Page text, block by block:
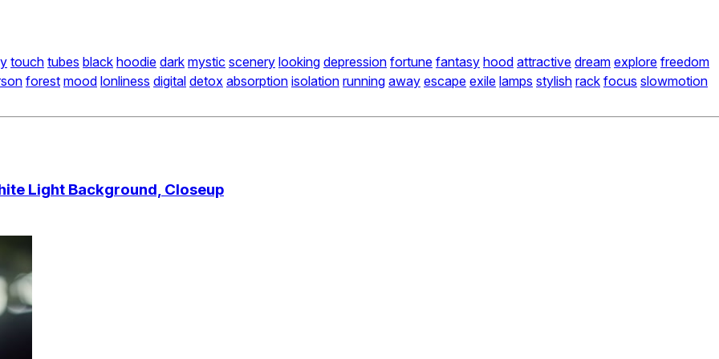
touch tubes black hoodie dark mystic scenery looking depression fortune fantasy hood attractive dream explore freedom
forest mood lonliness digital detox absorption isolation running away escape exile lamps stylish rack focus slowmotion
Light Background, Closeup